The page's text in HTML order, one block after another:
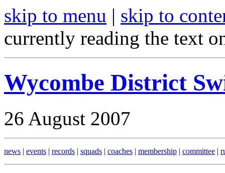
skip to menu | skip to
currently reading the text
Wycombe District
26 August 2007
news | events | records | squads | coaches | membership | committee |